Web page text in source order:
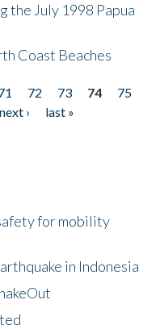
the July 1998 Papua
Coast Beaches
72 73 74
75
next ›
last »
for mobility
in Indonesia